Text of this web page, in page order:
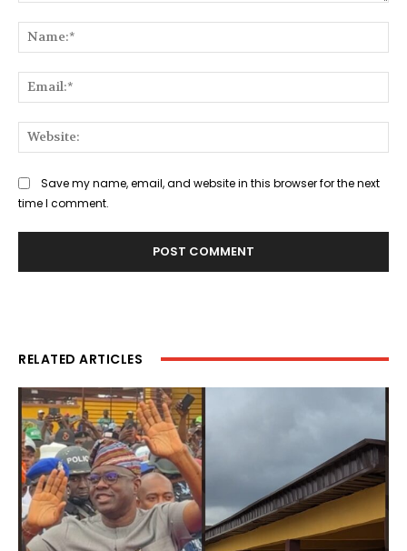
Save my name, email, and website in this browser for the next
time I comment.
RELATED ARTICLES